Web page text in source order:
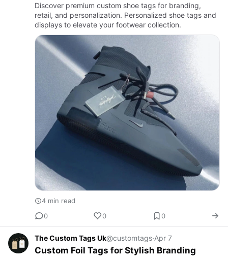
Discover premium custom shoe tags for branding,
retail, and personalization. Personalized shoe tags and
displays to elevate your footwear collection.
4 min read
0
0 0
The Custom Tags Uk@customtags·Apr 7
Custom Foil Tags for Stylish Branding